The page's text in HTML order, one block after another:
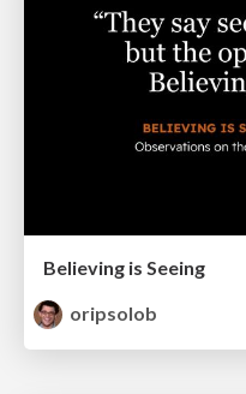
Believing is Seeing
oripsolob